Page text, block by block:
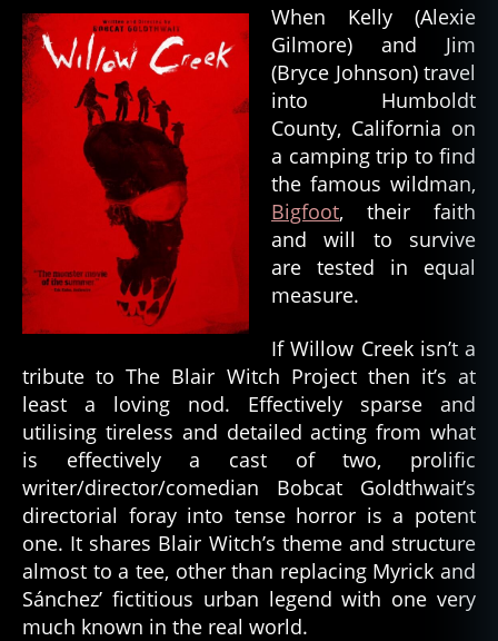
When Kelly (Alexie
Gilmore) and Jim
(Bryce Johnson) travel
into Humboldt
County, California on
a camping trip to find
the famous wildman,
Bigfoot, their faith
and will to survive
are tested in equal
measure.
If Willow Creek isn’t a
tribute to The Blair Witch Project then it’s at
least a loving nod. Effectively sparse and
utilising tireless and detailed acting from what
is effectively a cast of two, prolific
writer/director/comedian Bobcat Goldthwait’s
directorial foray into tense horror is a potent
one. It shares Blair Witch’s theme and structure
almost to a tee, other than replacing Myrick and
Sánchez’ fictitious urban legend with one very
much known in the real world.